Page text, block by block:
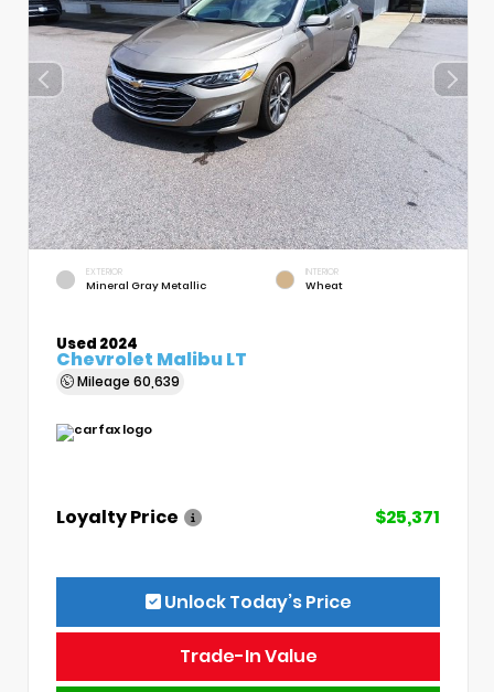
EXTERIOR
Mineral Gray Metallic
INTERIOR
Wheat
Used 2024
Chevrolet Malibu LT
Mileage 60,639
Loyalty Price $25,371
Unlock Today’s Price
Trade-In Value